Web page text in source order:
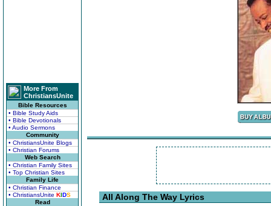
More From
ChristiansUnite
Bible Resources
• Bible Study Aids
• Bible Devotionals
• Audio Sermons
Community
• ChristiansUnite Blogs
• Christian Forums
Web Search
• Christian Family Sites
• Top Christian Sites
Family Life
• Christian Finance
• ChristiansUnite KIDS
Read
All Along The Way Lyrics